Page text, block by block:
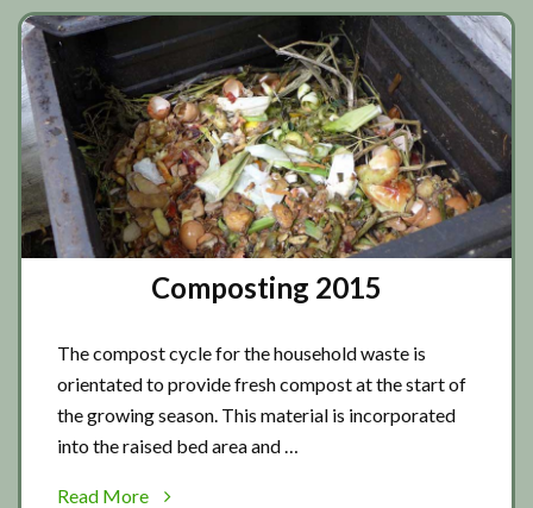
Composting 2015
The compost cycle for the household waste is
orientated to provide fresh compost at the start of
the growing season. This material is incorporated
into the raised bed area and …
Read More
about